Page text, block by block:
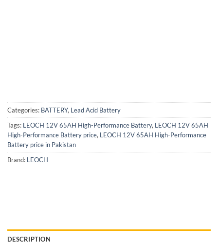
Categories: BATTERY, Lead Acid Battery
Tags: LEOCH 12V 65AH High-Performance Battery, LEOCH 12V 65AH
High-Performance Battery price, LEOCH 12V 65AH High-Performance
Battery price in Pakistan
Brand: LEOCH
DESCRIPTION